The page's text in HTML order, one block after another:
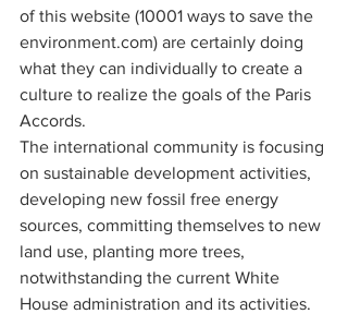
of this website (10001 ways to save the
environment.com) are certainly doing
what they can individually to create a
culture to realize the goals of the Paris
Accords.
The international community is focusing
on sustainable development activities,
developing new fossil free energy
sources, committing themselves to new
land use, planting more trees,
notwithstanding the current White
House administration and its activities.